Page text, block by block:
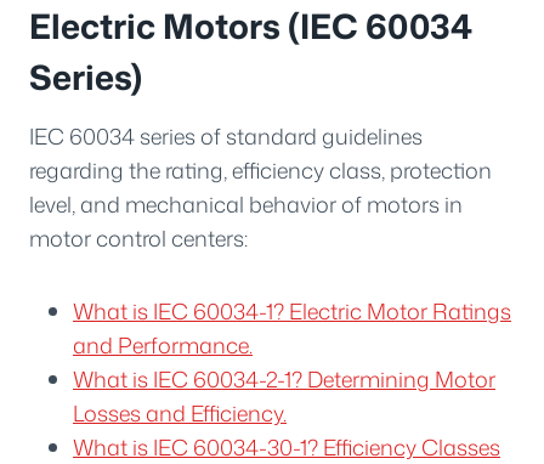
Electric Motors (IEC 60034
Series)
IEC 60034 series of standard guidelines
regarding the rating, efficiency class, protection
level, and mechanical behavior of motors in
motor control centers:
What is IEC 60034-1? Electric Motor Ratings
and Performance.
What is IEC 60034-2-1? Determining Motor
Losses and Efficiency.
What is IEC 60034-30-1? Efficiency Classes